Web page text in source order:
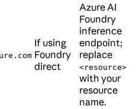
If using
Foundry
direct
Azure AI
Foundry
inference
endpoint;
replace
<resource>
with your
resource
name.